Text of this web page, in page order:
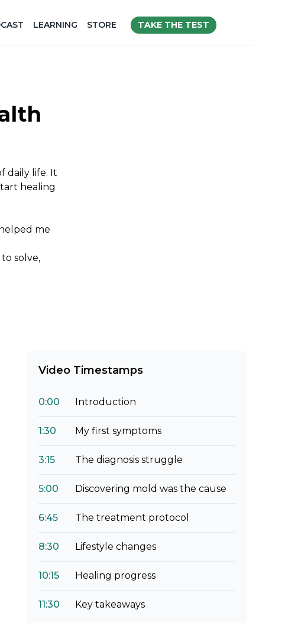
LEARNING STORE TAKE THE TEST
daily life. It
healing
me
solve,
Video Timestamps
0:00 Introduction
1:30 My first symptoms
3:15 The diagnosis struggle
5:00 Discovering mold was the cause
6:45 The treatment protocol
8:30 Lifestyle changes
10:15 Healing progress
11:30 Key takeaways